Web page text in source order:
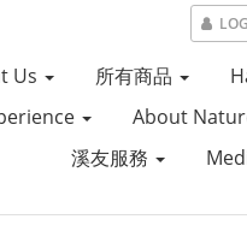
Us 所有商品
About
溪友服務